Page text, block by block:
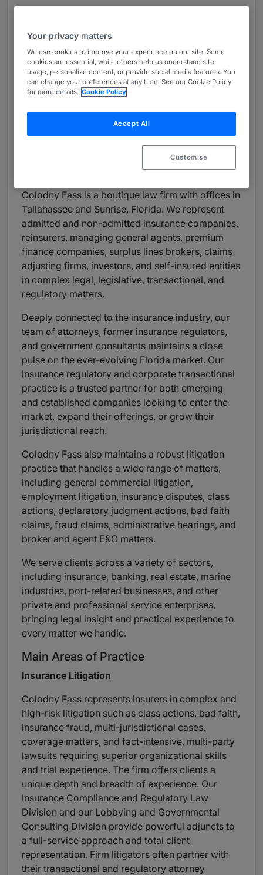
Shareholder: Maria Elena Abate
Shareholder: Sandy P. Fay
Shareholder: Matthew C. Scarfone
Number of partners: 8
Colodny Fass is a boutique law firm with offices in
Tallahassee and Sunrise, Florida. We represent
admitted and non-admitted insurance companies,
reinsurers, managing general agents, premium
finance companies, surplus lines brokers, claims
adjusting firms, investors, and self-insured entities
in complex legal, legislative, transactional, and
regulatory matters.
Deeply connected to the insurance industry, our
team of attorneys, former insurance regulators,
and government consultants maintains a close
pulse on the ever-evolving Florida market. Our
insurance regulatory and corporate transactional
practice is a trusted partner for both emerging
and established companies looking to enter the
market, expand their offerings, or grow their
jurisdictional reach.
Colodny Fass also maintains a robust litigation
practice that handles a wide range of matters,
including general commercial litigation,
employment litigation, insurance disputes, class
actions, declaratory judgment actions, bad faith
claims, fraud claims, administrative hearings, and
broker and agent E&O matters.
We serve clients across a variety of sectors,
including insurance, banking, real estate, marine
industries, port-related businesses, and other
private and professional service enterprises,
bringing legal insight and practical experience to
every matter we handle.
Main Areas of Practice
Insurance Litigation
Colodny Fass represents insurers in complex and
high-risk litigation such as class actions, bad faith,
insurance fraud, multi-jurisdictional cases,
coverage matters, and fact-intensive, multi-party
lawsuits requiring superior organizational skills
and trial experience. The firm offers clients a
unique depth and breadth of experience. Our
Insurance Compliance and Regulatory Law
Division and our Lobbying and Governmental
Consulting Division provide powerful adjuncts to
a full-service approach and total client
representation. Firm litigators often partner with
their transactional and regulatory attorney
Your privacy matters
We use cookies to improve your experience on our site. Some
cookies are essential, while others help us understand site
usage, personalize content, or provide social media features. You
can change your preferences at any time. See our Cookie Policy
for more details. Cookie Policy
Accept All
Customise